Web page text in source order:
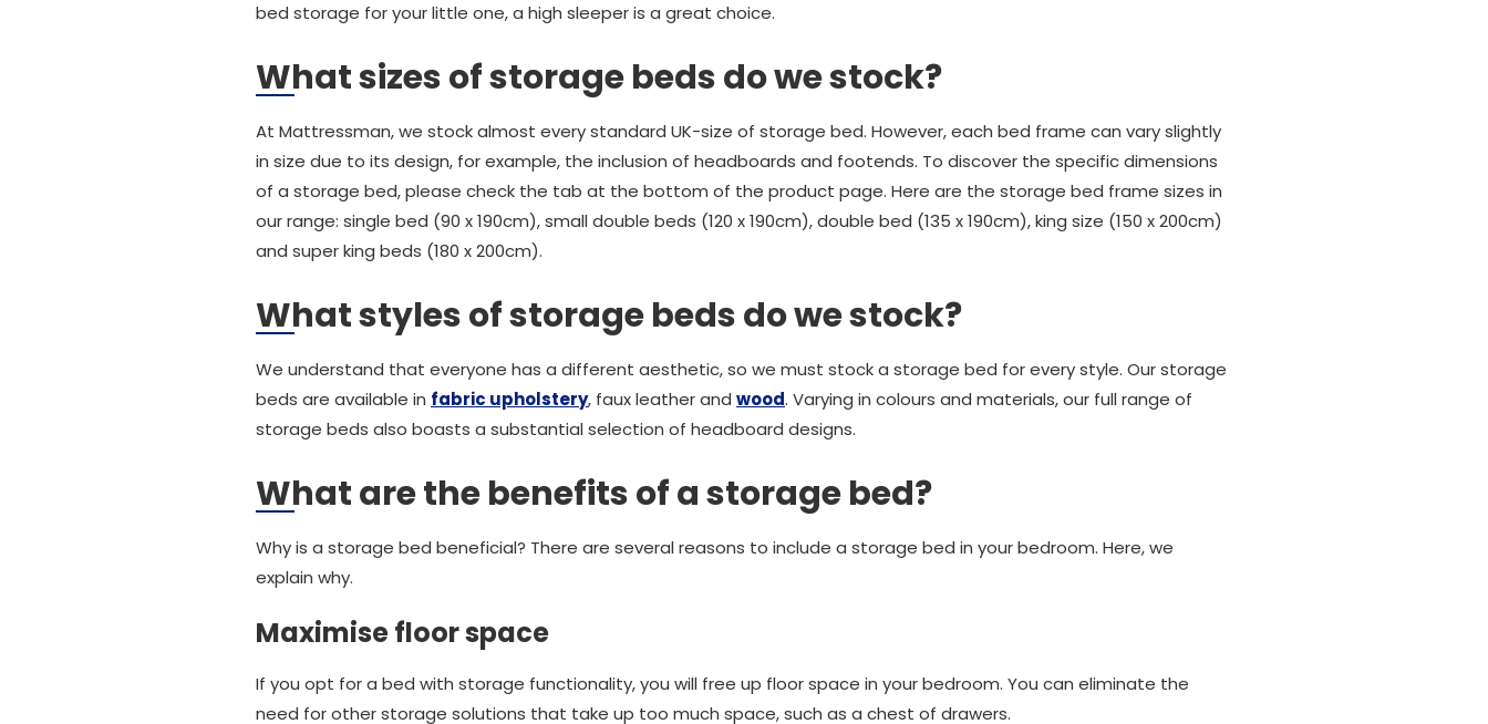
bed storage for your little one, a high sleeper is a great choice.
What sizes of storage beds do we stock?
At Mattressman, we stock almost every standard UK-size of storage bed. However, each bed frame can vary slightly
in size due to its design, for example, the inclusion of headboards and footends. To discover the specific dimensions
of a storage bed, please check the tab at the bottom of the product page. Here are the storage bed frame sizes in
our range: single bed (90 x 190cm), small double beds (120 x 190cm), double bed (135 x 190cm), king size (150 x 200cm)
and super king beds (180 x 200cm).
What styles of storage beds do we stock?
We understand that everyone has a different aesthetic, so we must stock a storage bed for every style. Our storage
beds are available in fabric upholstery, faux leather and wood. Varying in colours and materials, our full range of
storage beds also boasts a substantial selection of headboard designs.
What are the benefits of a storage bed?
Why is a storage bed beneficial? There are several reasons to include a storage bed in your bedroom. Here, we
explain why.
Maximise floor space
If you opt for a bed with storage functionality, you will free up floor space in your bedroom. You can eliminate the
need for other storage solutions that take up too much space, such as a chest of drawers.